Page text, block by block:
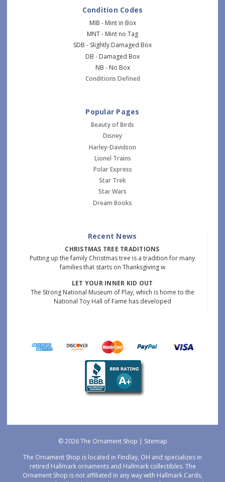
Condition Codes
MIB - Mint in Box
MNT - Mint no Tag
SDB - Slightly Damaged Box
DB - Damaged Box
NB - No Box
Conditions Defined
Popular Pages
Beauty of Birds
Disney
Harley-Davidson
Lionel Trains
Polar Express
Star Trek
Star Wars
Dream Books
Recent News
CHRISTMAS TREE TRADITIONS
Putting up the family Christmas tree is a tradition for many
families that starts on Thanksgiving w
LET YOUR INNER KID OUT
The Strong National Museum of Play, which is home to the
National Toy Hall of Fame has developed
© 2026 The Ornament Shop | Sitemap
The Ornament Shop is located in Findlay, OH and specializes in
retired Hallmark ornaments and Hallmark collectibles. The
Ornament Shop is not affiliated in any way with Hallmark Cards,